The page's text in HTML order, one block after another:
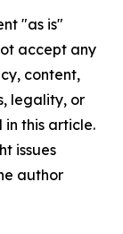
"as is"
accept any
content,
legality, or
this article.
issues
author